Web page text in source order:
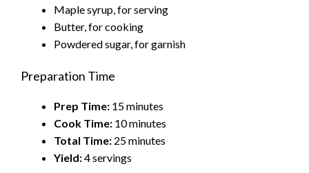
Maple syrup, for serving
Butter, for cooking
Powdered sugar, for garnish
Preparation Time
Prep Time: 15 minutes
Cook Time: 10 minutes
Total Time: 25 minutes
Yield:4 servings